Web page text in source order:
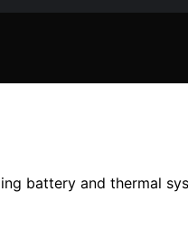
battery and thermal